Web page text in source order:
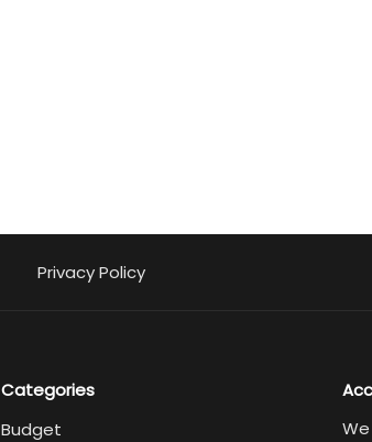
Privacy Policy
Categories
Budget